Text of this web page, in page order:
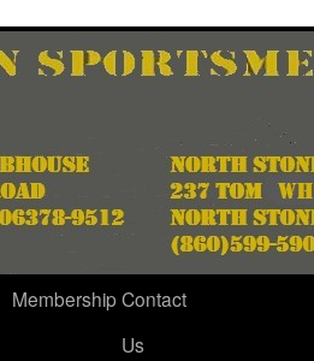
Membership Contact
Us